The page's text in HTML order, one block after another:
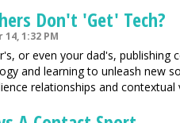
Don't 'Get' Tech?
1:32 PM
or even your dad's, publishing
and learning to unleash new
relationships and contextual